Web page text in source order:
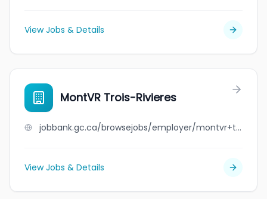
View Jobs & Details
MontVR Trois-Rivieres
jobbank.gc.ca/browsejobs/employer/montvr+trois-rivieres/ca
View Jobs & Details